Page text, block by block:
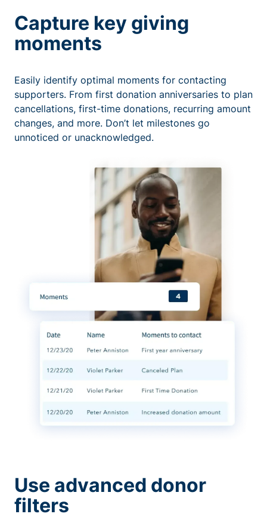
Capture key giving
moments
Easily identify optimal moments for contacting
supporters. From first donation anniversaries to plan
cancellations, first-time donations, recurring amount
changes, and more. Don’t let milestones go
unnoticed or unacknowledged.
Use advanced donor
filters